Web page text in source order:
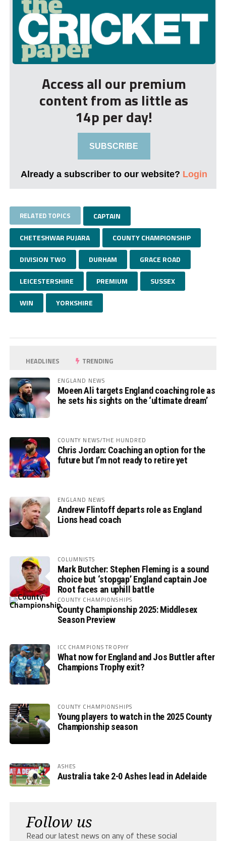
Access all our premium
content from as little as
14p per day!
SUBSCRIBE
Already a subscriber to our website? Login
RELATED TOPICS CAPTAIN
CHETESHWAR PUJARA COUNTY CHAMPIONSHIP
DIVISION TWO DURHAM GRACE ROAD
LEICESTERSHIRE PREMIUM SUSSEX
WIN YORKSHIRE
HEADLINES TRENDING
ENGLAND NEWS
Moeen Ali targets England coaching role as
he sets his sights on the ‘ultimate dream’
COUNTY NEWS/THE HUNDRED
Chris Jordan: Coaching an option for the
future but I’m not ready to retire yet
ENGLAND NEWS
Andrew Flintoff departs role as England
Lions head coach
COLUMNISTS
Mark Butcher: Stephen Fleming is a sound
choice but ‘stopgap’ England captain Joe
Root faces an uphill battle
COUNTY CHAMPIONSHIPS
County Championship 2025: Middlesex
Season Preview
ICC CHAMPIONS TROPHY
What now for England and Jos Buttler after
Champions Trophy exit?
COUNTY CHAMPIONSHIPS
Young players to watch in the 2025 County
Championship season
ASHES
Australia take 2-0 Ashes lead in Adelaide
Follow us
Read our latest news on any of these social